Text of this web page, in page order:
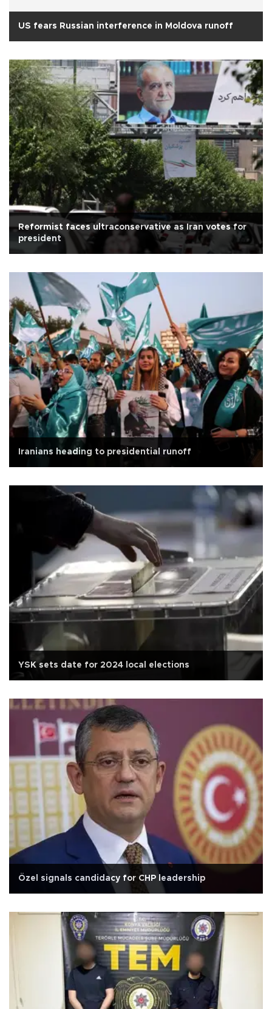
US fears Russian interference in Moldova runoff
Reformist faces ultraconservative as Iran votes for
president
Iranians heading to presidential runoff
YSK sets date for 2024 local elections
Özel signals candidacy for CHP leadership